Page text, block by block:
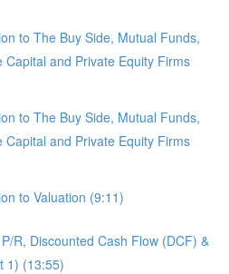
to The Buy Side, Mutual Funds,
Capital and Private Equity Firms
to The Buy Side, Mutual Funds,
Capital and Private Equity Firms
to Valuation (9:11)
R, Discounted Cash Flow (DCF) &
1) (13:55)